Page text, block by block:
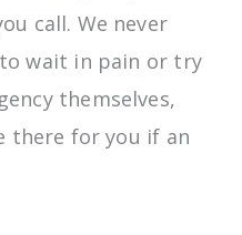
call. We never
wait in pain or try
themselves,
there for you if an